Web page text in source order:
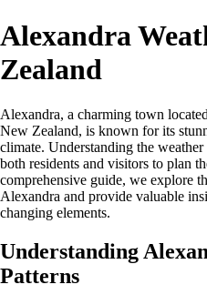
Alexandra
Zealand
Alexandra, a charming town
New Zealand, is known for its
climate. Understanding the
both residents and visitors to plan
comprehensive guide, we explore
Alexandra and provide valuable
changing elements.
Understanding
Patterns